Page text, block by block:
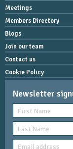
Meetings
Members Directory
Blogs
Join our team
Contact us
Cookie Policy
Newsletter